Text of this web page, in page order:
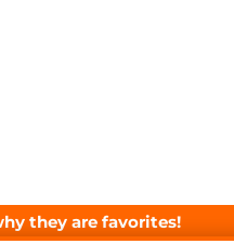
they are favorites!